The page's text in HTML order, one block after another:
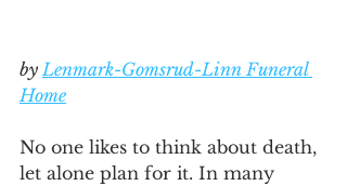
by Lenmark-Gomsrud-Linn Funeral
Home
No one likes to think about death,
let alone plan for it. In many